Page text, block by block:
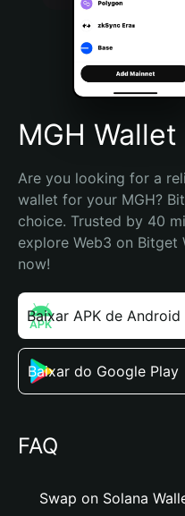
Português (Brasil)
Español (Argentina)
MGH Wallet
Are you looking for a
wallet for your MGH?
choice. Trusted by 40
explore Web3 on Bitget
now!
Baixar APK de Android
Baixar do Google Play
FAQ
Swap on Solana